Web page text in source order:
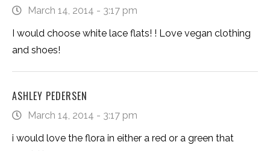
March 14, 2014 - 3:17 pm
I would choose white lace flats! ! Love vegan clothing
and shoes!
ASHLEY PEDERSEN
March 14, 2014 - 3:17 pm
i would love the flora in either a red or a green that